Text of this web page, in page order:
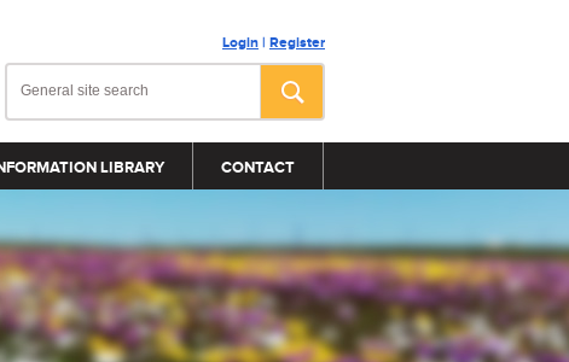
Login | Register
LIBRARY CONTACT